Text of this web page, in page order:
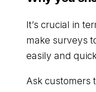
It’s crucial in
make surveys
easily and
Ask customers